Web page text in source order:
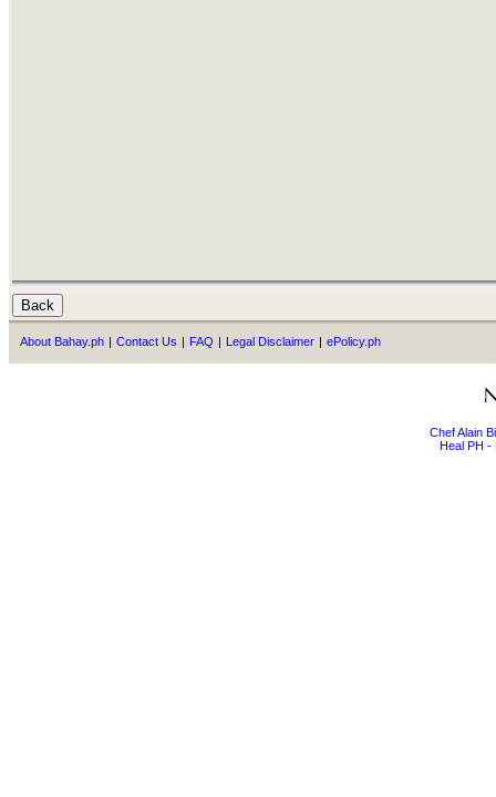
About Bahay.ph | Contact Us | FAQ | Legal Disclaimer | ePolicy.ph
Chef Alain
Heal PH -